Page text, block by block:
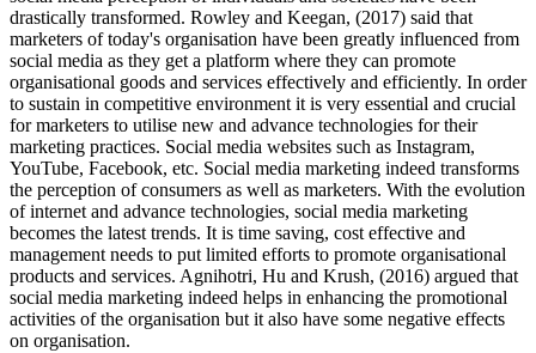
drastically transformed. Rowley and Keegan, (2017) said that
marketers of today's organisation have been greatly influenced from
social media as they get a platform where they can promote
organisational goods and services effectively and efficiently. In order
to sustain in competitive environment it is very essential and crucial
for marketers to utilise new and advance technologies for their
marketing practices. Social media websites such as Instagram,
YouTube, Facebook, etc. Social media marketing indeed transforms
the perception of consumers as well as marketers. With the evolution
of internet and advance technologies, social media marketing
becomes the latest trends. It is time saving, cost effective and
management needs to put limited efforts to promote organisational
products and services. Agnihotri, Hu and Krush, (2016) argued that
social media marketing indeed helps in enhancing the promotional
activities of the organisation but it also have some negative effects
on organisation.